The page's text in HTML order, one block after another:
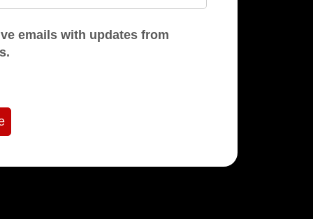
with updates from